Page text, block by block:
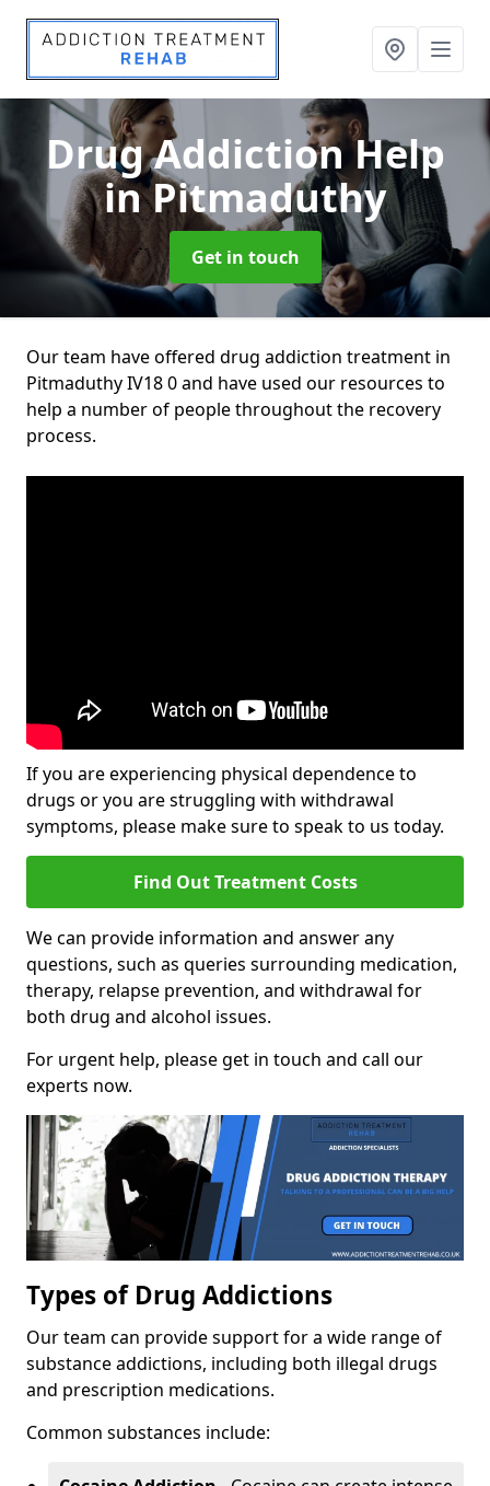
Drug Addiction Help
in Pitmaduthy
Get in touch
Our team have offered drug addiction treatment in
Pitmaduthy IV18 0 and have used our resources to
help a number of people throughout the recovery
process.
If you are experiencing physical dependence to
drugs or you are struggling with withdrawal
symptoms, please make sure to speak to us today.
Find Out Treatment Costs
We can provide information and answer any
questions, such as queries surrounding medication,
therapy, relapse prevention, and withdrawal for
both drug and alcohol issues.
For urgent help, please get in touch and call our
experts now.
Types of Drug Addictions
Our team can provide support for a wide range of
substance addictions, including both illegal drugs
and prescription medications.
Common substances include: